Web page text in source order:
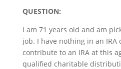
QUESTION:
I am 71 years old and am
job. I have nothing in an IRA
contribute to an IRA at this
qualified charitable